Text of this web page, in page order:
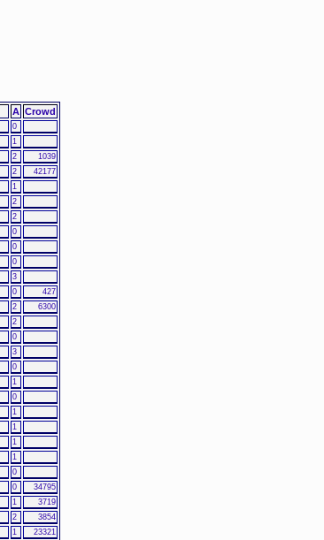
A Crowd
0
1
2
1039
2
42177
1
2
2
0
0
0
3
0
427
2
6300
2
0
3
0
1
0
1
1
1
1
0
0
34795
1
3719
2
3854
1 23321